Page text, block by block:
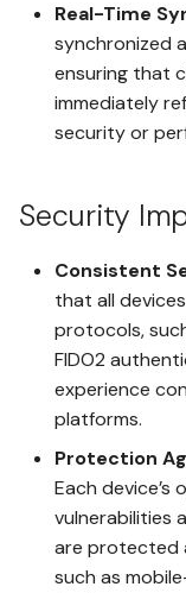
LegacyLink
Time Lock
Spaces
Shared Spaces
Protected Spaces
Post-Quantum
UnoLock Drop
Wallet Setup
Importing
SeedSafe
DPW VaultSign
Register Another
for the Same Safe
Connect an AI
Safe
Creating Spaces
Sharing a Space
Real-Time
synchronized
ensuring that
immediately
security or
Security
Consistent
that all
protocols,
FIDO2
experience
platforms.
Protection
Each
vulnerabilities
are protected
such as